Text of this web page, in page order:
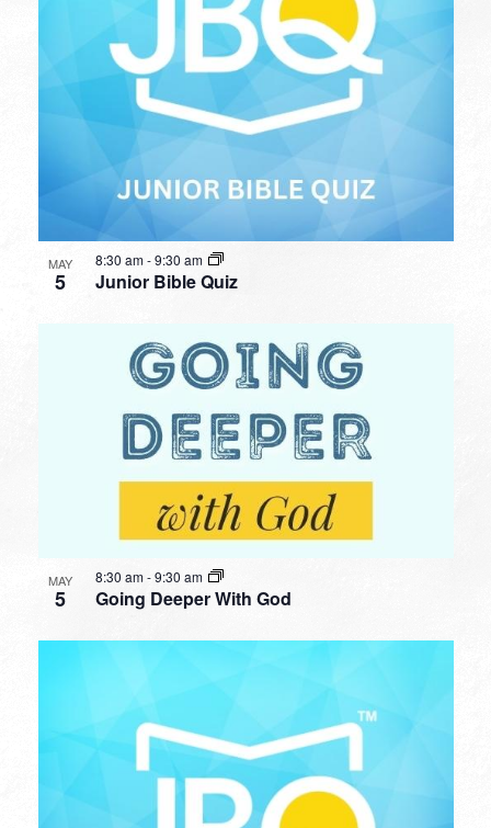
MAY
5 Junior Bible Quiz
8:30 am-9:30 am
MAY
5 Going Deeper With God
8:30 am-9:30 am